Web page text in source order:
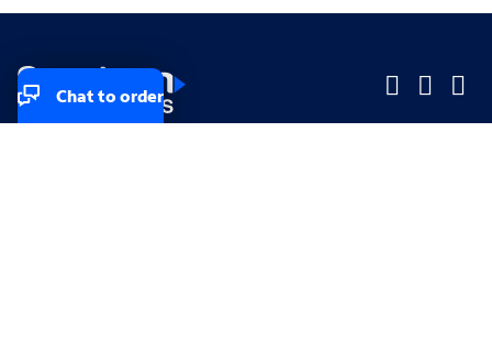
Chat to order